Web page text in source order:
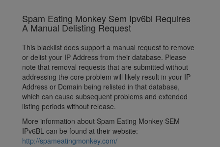
Spam Eating Monkey Sem Ipv6bl Requires
A Manual Delisting Request
This blacklist does support a manual request to remove
or delist your IP Address from their database. Please
note that removal requests that are submitted without
addressing the core problem will likely result in your IP
Address or Domain being relisted in that database,
which can cause subsequent problems and extended
listing periods without release.
More information about Spam Eating Monkey SEM
IPv6BL can be found at their website:
http://spameatingmonkey.com/